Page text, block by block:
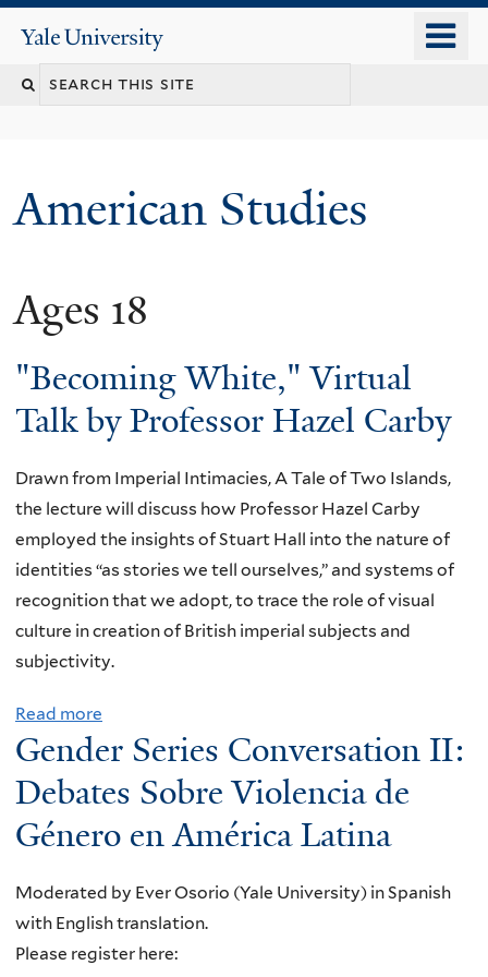
content
Yale
University
Search
American Studies
You
are
here
Ages 18
"Becoming White," Virtual
Talk by Professor Hazel Carby
Drawn from Imperial Intimacies, A Tale of Two Islands,
the lecture will discuss how Professor Hazel Carby
employed the insights of Stuart Hall into the nature of
identities “as stories we tell ourselves,” and systems of
recognition that we adopt, to trace the role of visual
culture in creation of British imperial subjects and
subjectivity.
Read more
b
u
t
B
e
c
Gender Series Conversation II:
Debates Sobre Violencia de
Género en América Latina
Moderated by Ever Osorio (Yale University) in Spanish
with English translation.
Please register here: